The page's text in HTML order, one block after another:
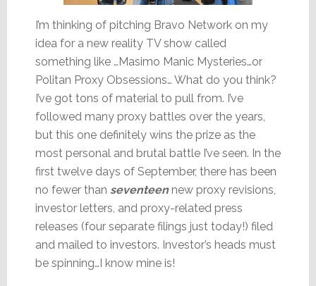
I’m thinking of pitching Bravo Network on my
idea for a new reality TV show called
something like …Masimo Manic Mysteries…or
Politan Proxy Obsessions… What do you think?
I’ve got tons of material to pull from. I’ve
followed many proxy battles over the years,
but this one definitely wins the prize as the
most personal and brutal battle I’ve seen. In the
first twelve days of September, there has been
no fewer than seventeen new proxy revisions,
investor letters, and proxy-related press
releases (four separate filings just today!) filed
and mailed to investors. Investor’s heads must
be spinning…I know mine is!